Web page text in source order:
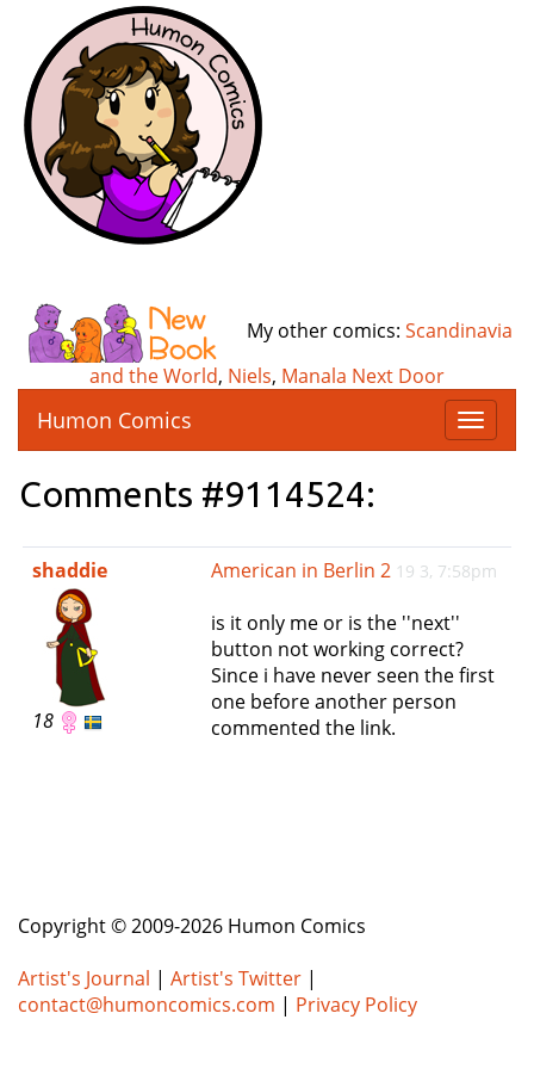
My other comics: Scandinavia
and the World, Niels, Manala Next Door
T
o
e
n
g
Humon Comics
Comments #9114524:
shaddie
18
American in Berlin 2 19 3, 7:58pm
is it only me or is the ''next''
button not working correct?
Since i have never seen the first
one before another person
commented the link.
Copyright © 2009-2026 Humon Comics
Artist's Journal | Artist's Twitter |
contact@humoncomics.com | Privacy Policy